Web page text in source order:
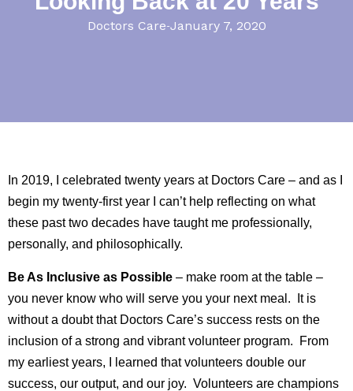
Doctors Care January 7, 2020
In 2019, I celebrated twenty years at Doctors Care – and as I
begin my twenty-first year I can’t help reflecting on what
these past two decades have taught me professionally,
personally, and philosophically.
Be As Inclusive as Possible – make room at the table –
you never know who will serve you your next meal. It is
without a doubt that Doctors Care’s success rests on the
inclusion of a strong and vibrant volunteer program. From
my earliest years, I learned that volunteers double our
success, our output, and our joy. Volunteers are champions